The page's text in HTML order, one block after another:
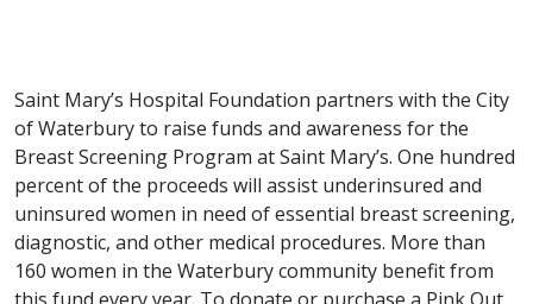
Saint Mary’s Hospital Foundation partners with the City
of Waterbury to raise funds and awareness for the
Breast Screening Program at Saint Mary’s. One hundred
percent of the proceeds will assist underinsured and
uninsured women in need of essential breast screening,
diagnostic, and other medical procedures. More than
160 women in the Waterbury community benefit from